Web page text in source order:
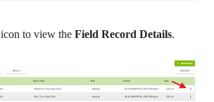
icon to view the Field Record Details.